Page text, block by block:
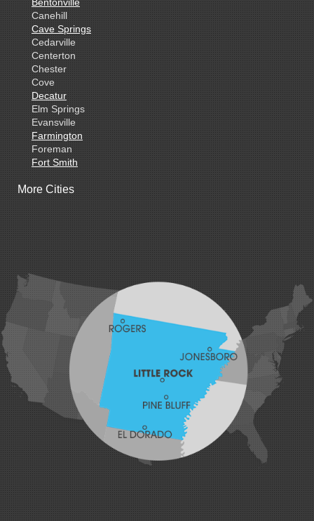
Canehill
Cave Springs
Cedarville
Centerton
Chester
Cove
Decatur
Elm Springs
Evansville
Farmington
Foreman
Fort Smith
Gillham
Hatfield
Hiwasse
Huntington
Johnson
Lavaca
Lowell
Mansfield
Maysville
Midland
Morrow
Natural Dam
More Cities